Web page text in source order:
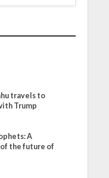
travels to
Trump
A
the future of